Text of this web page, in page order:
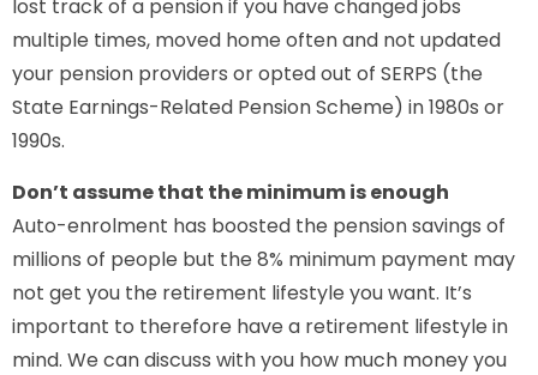
lost track of a pension if you have changed jobs
multiple times, moved home often and not updated
your pension providers or opted out of SERPS (the
State Earnings-Related Pension Scheme) in 1980s or
1990s.
Don’t assume that the minimum is enough
Auto-enrolment has boosted the pension savings of
millions of people but the 8% minimum payment may
not get you the retirement lifestyle you want. It’s
important to therefore have a retirement lifestyle in
mind. We can discuss with you how much money you